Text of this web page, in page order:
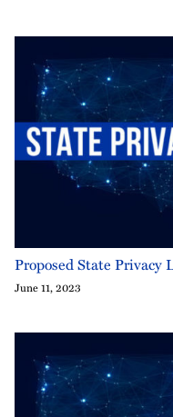
Proposed State Privacy
June 11, 2023